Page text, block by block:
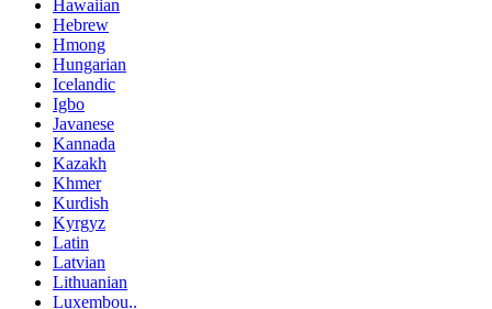
Hawaiian
Hebrew
Hmong
Hungarian
Icelandic
Igbo
Javanese
Kannada
Kazakh
Khmer
Kurdish
Kyrgyz
Latin
Latvian
Lithuanian
Luxembou..